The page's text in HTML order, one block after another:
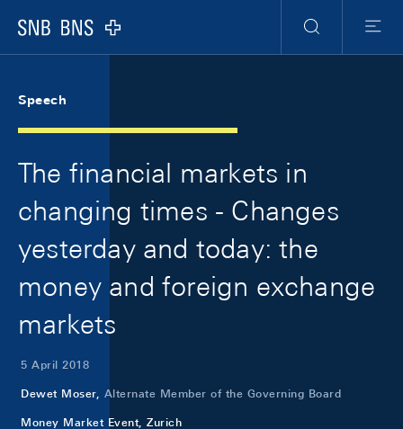
Logo
Search
Menu
Speech
The financial markets in
changing times - Changes
yesterday and today: the
money and foreign exchange
markets
5 April 2018
Dewet Moser, Alternate Member of the Governing Board
Money Market Event, Zurich